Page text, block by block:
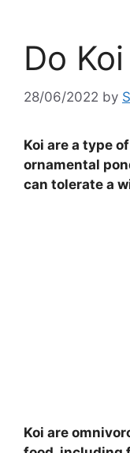
Do
28/06/2022 by
Koi are a type
ornamental
can tolerate a
Koi are